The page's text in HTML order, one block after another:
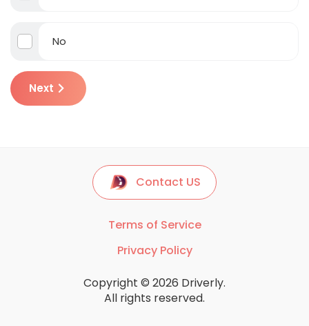
No
Next
Contact US
Terms of Service
Privacy Policy
Copyright © 2026 Driverly.
All rights reserved.